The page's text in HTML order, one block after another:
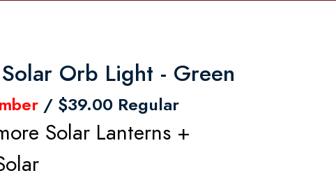
Orb Light - Green
/ $39.00 Regular
Solar Lanterns +